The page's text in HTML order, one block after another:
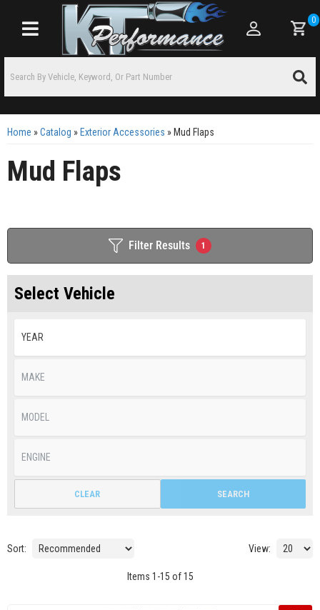
Toggle navigation
0
Home »Catalog » Exterior Accessories » Mud Flaps
Mud Flaps
Filter Results 1
Select Vehicle
SEARCH
CLEAR
Sort: View:
Items 1 -15 of 15